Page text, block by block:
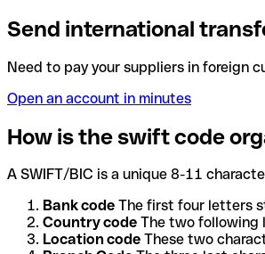
Send international
Need to pay your suppliers in foreign
Open an account in minutes
How is the swift code
A SWIFT/BIC is a unique 8-11
Bank code The first four letters
Country code The two following
Location code These two